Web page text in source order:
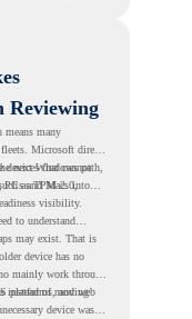
Reviewing
means many
Microsoft directs
devices that cannot
as TPM 2.0,
next Windows path,
PCs and Macs into
visibility.
to understand
may exist. That is
device has no
mainly work through
platforms, and web
instead of moving
device waste